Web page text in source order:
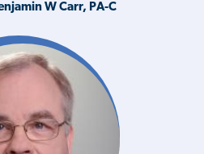
W Carr, PA-C